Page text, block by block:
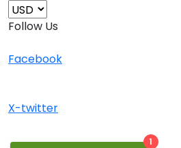
1
Follow Us
Facebook
X-twitter